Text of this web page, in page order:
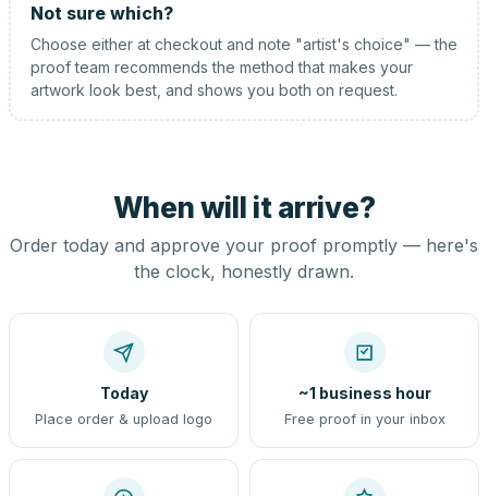
Not sure which?
Choose either at checkout and note "artist's choice" — the
proof team recommends the method that makes your
artwork look best, and shows you both on request.
When will it arrive?
Order today and approve your proof promptly — here's
the clock, honestly drawn.
Today
Place order & upload logo
~1 business hour
Free proof in your inbox